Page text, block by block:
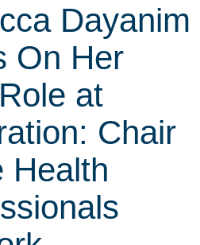
Dayanim
On Her
at
Chair
Health